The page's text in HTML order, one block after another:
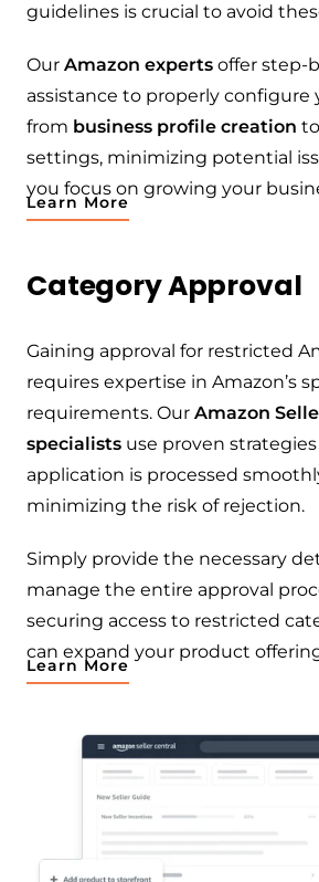
guidelines is crucial to avoid
Our Amazon experts offer step-
assistance to properly configure
from business profile creation
settings, minimizing potential
you focus on growing your
Learn More
Category Approval
Gaining approval for restricted
requires expertise in Amazon’s
requirements. Our Amazon
specialists use proven
application is processed
minimizing the risk of rejection.
Simply provide the necessary
manage the entire approval
securing access to restricted
can expand your product
Learn More